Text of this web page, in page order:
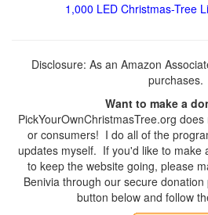
1,000 LED Christmas-Tree
Disclosure: As an Amazon
purchases.
Want to make a
PickYourOwnChristmasTree.org
or consumers! I do all of the
updates myself. If you'd like to make
to keep the website going, please
Benivia through our secure
button below and follow